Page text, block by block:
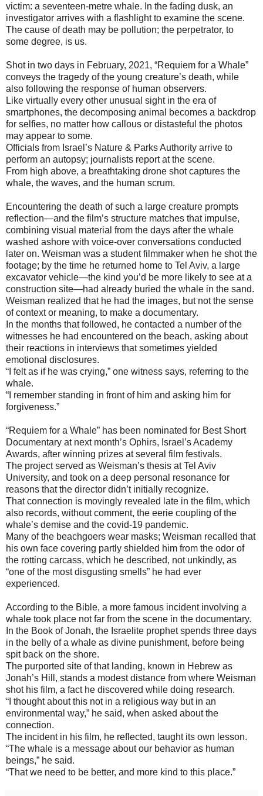
victim: a seventeen-metre whale. In the fading dusk, an
investigator arrives with a flashlight to examine the scene.
The cause of death may be pollution; the perpetrator, to
some degree, is us.
Shot in two days in February, 2021, “Requiem for a Whale”
conveys the tragedy of the young creature’s death, while
also following the response of human observers.
Like virtually every other unusual sight in the era of
smartphones, the decomposing animal becomes a backdrop
for selfies, no matter how callous or distasteful the photos
may appear to some.
Officials from Israel’s Nature & Parks Authority arrive to
perform an autopsy; journalists report at the scene.
From high above, a breathtaking drone shot captures the
whale, the waves, and the human scrum.
Encountering the death of such a large creature prompts
reflection—and the film’s structure matches that impulse,
combining visual material from the days after the whale
washed ashore with voice-over conversations conducted
later on. Weisman was a student filmmaker when he shot the
footage; by the time he returned home to Tel Aviv, a large
excavator vehicle—the kind you’d be more likely to see at a
construction site—had already buried the whale in the sand.
Weisman realized that he had the images, but not the sense
of context or meaning, to make a documentary.
In the months that followed, he contacted a number of the
witnesses he had encountered on the beach, asking about
their reactions in interviews that sometimes yielded
emotional disclosures.
“I felt as if he was crying,” one witness says, referring to the
whale.
“I remember standing in front of him and asking him for
forgiveness.”
“Requiem for a Whale” has been nominated for Best Short
Documentary at next month’s Ophirs, Israel’s Academy
Awards, after winning prizes at several film festivals.
The project served as Weisman’s thesis at Tel Aviv
University, and took on a deep personal resonance for
reasons that the director didn’t initially recognize.
That connection is movingly revealed late in the film, which
also records, without comment, the eerie coupling of the
whale’s demise and the covid-19 pandemic.
Many of the beachgoers wear masks; Weisman recalled that
his own face covering partly shielded him from the odor of
the rotting carcass, which he described, not unkindly, as
“one of the most disgusting smells” he had ever
experienced.
According to the Bible, a more famous incident involving a
whale took place not far from the scene in the documentary.
In the Book of Jonah, the Israelite prophet spends three days
in the belly of a whale as divine punishment, before being
spit back on the shore.
The purported site of that landing, known in Hebrew as
Jonah’s Hill, stands a modest distance from where Weisman
shot his film, a fact he discovered while doing research.
“I thought about this not in a religious way but in an
environmental way,” he said, when asked about the
connection.
The incident in his film, he reflected, taught its own lesson.
“The whale is a message about our behavior as human
beings,” he said.
“That we need to be better, and more kind to this place.”